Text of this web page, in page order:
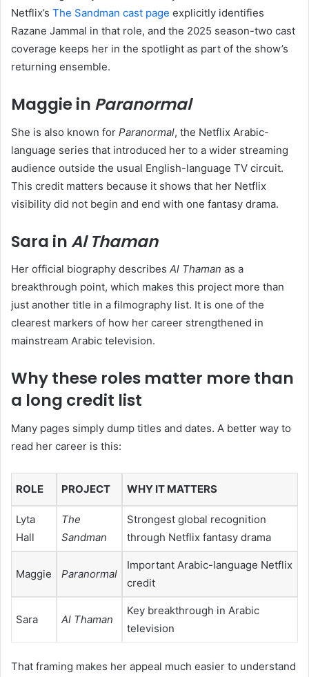
Netflix’s The Sandman cast page explicitly identifies
Razane Jammal in that role, and the 2025 season-two cast
coverage keeps her in the spotlight as part of the show’s
returning ensemble.
Maggie in Paranormal
She is also known for Paranormal, the Netflix Arabic-
language series that introduced her to a wider streaming
audience outside the usual English-language TV circuit.
This credit matters because it shows that her Netflix
visibility did not begin and end with one fantasy drama.
Sara inAl Thaman
Her official biography describes Al Thaman as a
breakthrough point, which makes this project more than
just another title in a filmography list. It is one of the
clearest markers of how her career strengthened in
mainstream Arabic television.
Why these roles matter more than
a long credit list
Many pages simply dump titles and dates. A better way to
read her career is this:
ROLE PROJECT WHY IT MATTERS
Lyta
Hall
The
Sandman
Strongest global recognition
through Netflix fantasy drama
Maggie Paranormal
Important Arabic-language Netflix
credit
Sara Al Thaman
Key breakthrough in Arabic
television
That framing makes her appeal much easier to understand